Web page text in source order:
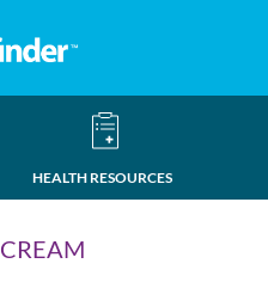
HEALTH RESOURCES